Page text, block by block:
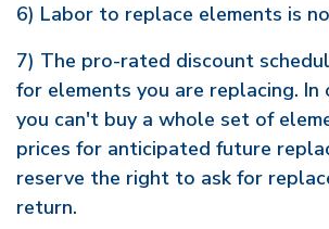
6) Labor to replace elements is
7) The pro-rated discount
for elements you are replacing. In
you can't buy a whole set of
prices for anticipated future
reserve the right to ask for
return.